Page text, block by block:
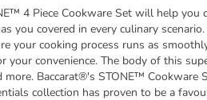
4 Piece Cookware Set will help
you covered in every culinary
your cooking process runs as
your convenience. The body of this
more. Baccarat®'s STONE™
collection has proven to be a